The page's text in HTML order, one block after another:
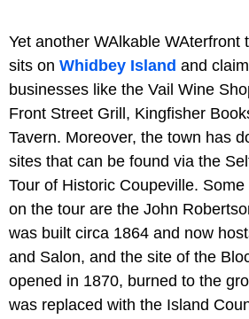
Yet another WAlkable WAterfront
sits on Whidbey Island and
businesses like the Vail Wine
Front Street Grill, Kingfisher
Tavern. Moreover, the town has
sites that can be found via the
Tour of Historic Coupeville.
on the tour are the John
was built circa 1864 and now
and Salon, and the site of the
opened in 1870, burned to the
was replaced with the Island